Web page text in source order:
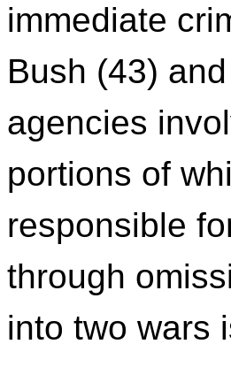
immediate
Bush (43)
agencies
portions of
responsible
through
into two wars